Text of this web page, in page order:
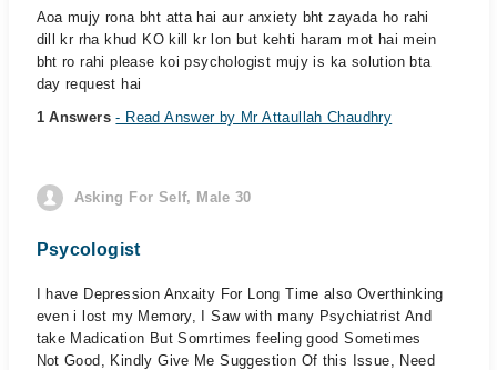
Aoa mujy rona bht atta hai aur anxiety bht zayada ho rahi
dill kr rha khud KO kill kr lon but kehti haram mot hai mein
bht ro rahi please koi psychologist mujy is ka solution bta
day request hai
1 Answers- Read Answer by Mr Attaullah Chaudhry
Asking For Self, Male 30
Psycologist
I have Depression Anxaity For Long Time also Overthinking
even i lost my Memory, I Saw with many Psychiatrist And
take Madication But Somrtimes feeling good Sometimes
Not Good, Kindly Give Me Suggestion Of this Issue, Need